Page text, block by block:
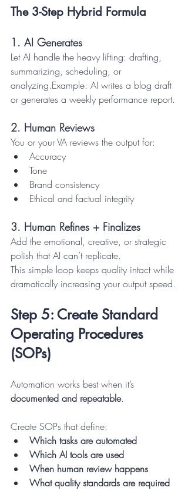
The 3-Step Hybrid Formula
1. AI Generates
Let AI handle the heavy lifting: drafting,
summarizing, scheduling, or
analyzing.Example: AI writes a blog draft
or generates a weekly performance report.
2. Human Reviews
You or your VA reviews the output for:
Accuracy
Tone
Brand consistency
Ethical and factual integrity
3. Human Refines + Finalizes
Add the emotional, creative, or strategic
polish that AI can’t replicate.
This simple loop keeps quality intact while
dramatically increasing your output speed.
Step 5: Create Standard
Operating Procedures
(SOPs)
Automation works best when it’s
documented and repeatable.
Create SOPs that define:
Which tasks are automated
Which AI tools are used
When human review happens
What quality standards are required